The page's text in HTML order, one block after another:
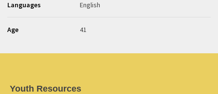
Languages English
Age 41
Youth Resources